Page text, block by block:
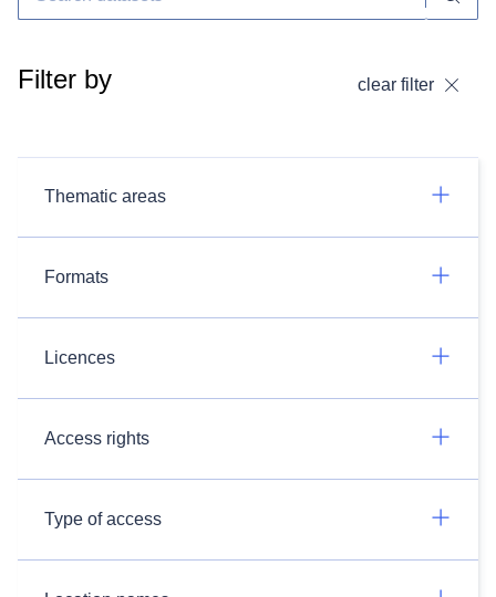
Filter by clear filter
Thematic areas
Formats
Licences
Access rights
Type of access